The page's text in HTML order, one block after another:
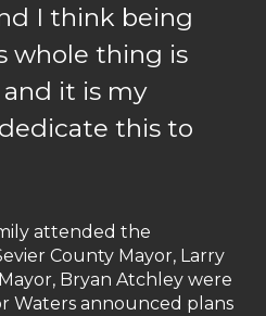
I think being
whole thing is
it is my
this to
attended the
County Mayor, Larry
Bryan Atchley were
Waters announced plans